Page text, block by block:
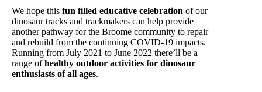
We hope this fun filled educative celebration of our
dinosaur tracks and trackmakers can help provide
another pathway for the Broome community to repair
and rebuild from the continuing COVID-19 impacts.
Running from July 2021 to June 2022 there’ll be a
range ofhealthy outdoor activities for dinosaur
enthusiasts of all ages.